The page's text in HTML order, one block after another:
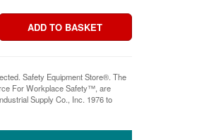
Safety Equipment Store®. The
For Workplace Safety™, are
Supply Co., Inc. 1976 to